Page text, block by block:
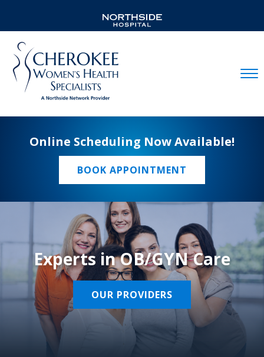
Online Scheduling Now Available!
BOOK APPOINTMENT
Experts in OB/GYN Care
OUR PROVIDERS